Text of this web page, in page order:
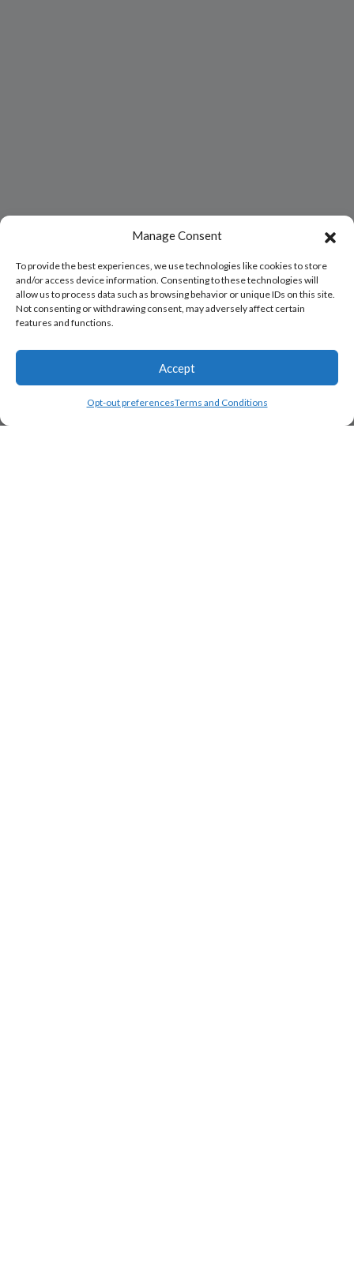
Manage Consent
To provide the best experiences, we use technologies like cookies to store
and/or access device information. Consenting to these technologies will
allow us to process data such as browsing behavior or unique IDs on this site.
Not consenting or withdrawing consent, may adversely affect certain
features and functions.
Accept
Opt-out preferencesTerms and Conditions